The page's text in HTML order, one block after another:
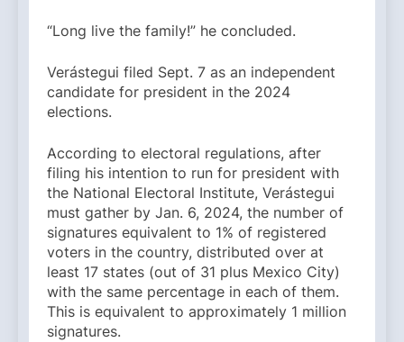
“Long live the family!” he concluded.
Verástegui filed Sept. 7 as an independent
candidate for president in the 2024
elections.
According to electoral regulations, after
filing his intention to run for president with
the National Electoral Institute, Verástegui
must gather by Jan. 6, 2024, the number of
signatures equivalent to 1% of registered
voters in the country, distributed over at
least 17 states (out of 31 plus Mexico City)
with the same percentage in each of them.
This is equivalent to approximately 1 million
signatures.